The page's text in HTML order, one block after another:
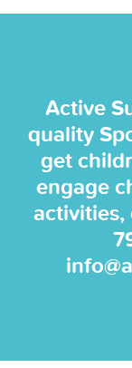
Active
quality
get
engage
activities,